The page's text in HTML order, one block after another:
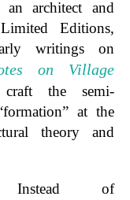
architect and
Editions,
writings on
on Village
the semi-
at the
theory and
Instead of